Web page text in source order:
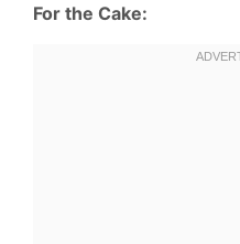
For the Cake: